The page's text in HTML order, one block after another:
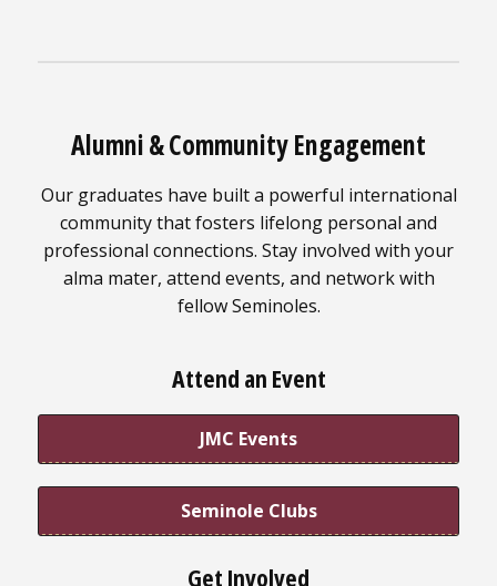
Alumni & Community Engagement
Our graduates have built a powerful international
community that fosters lifelong personal and
professional connections. Stay involved with your
alma mater, attend events, and network with
fellow Seminoles.
Attend an Event
JMC Events
Seminole Clubs
Get Involved